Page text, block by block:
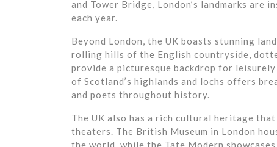
and Tower Bridge, London’s landmarks
each year.
Beyond London, the UK boasts stunning
rolling hills of the English countryside,
provide a picturesque backdrop for
of Scotland’s highlands and lochs offers
and poets throughout history.
The UK also has a rich cultural heritage
theaters. The British Museum in London
the world, while the Tate Modern